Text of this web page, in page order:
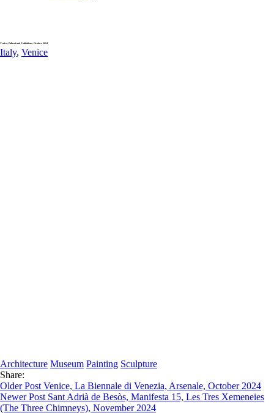
Venice, Palazzi and Exhibitions, October 2024
Italy, Venice
Architecture Museum Painting Sculpture
Share:
Older Post Venice, La Biennale di Venezia, Arsenale, October 2024
Newer Post Sant Adrià de Besòs, Manifesta 15, Les Tres Xemeneies
(The Three Chimneys), November 2024